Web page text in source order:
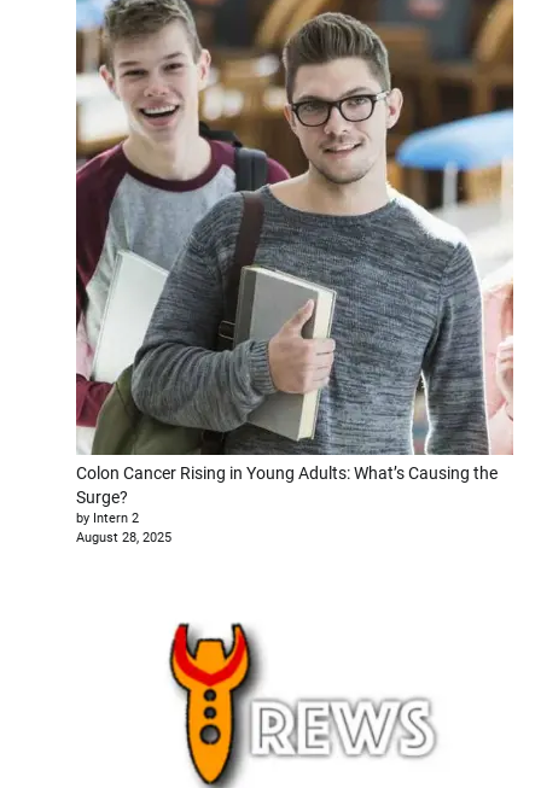
Colon Cancer Rising in Young Adults: What’s Causing the
Surge?
by Intern 2
August 28, 2025